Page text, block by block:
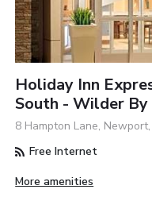
Holiday Inn
South - Wilder By
8 Hampton Lane,
Free Internet
More amenities